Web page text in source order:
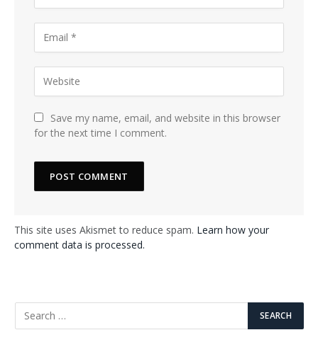
Save my name, email, and website in this browser
for the next time I comment.
This site uses Akismet to reduce spam. Learn how your
comment data is processed.